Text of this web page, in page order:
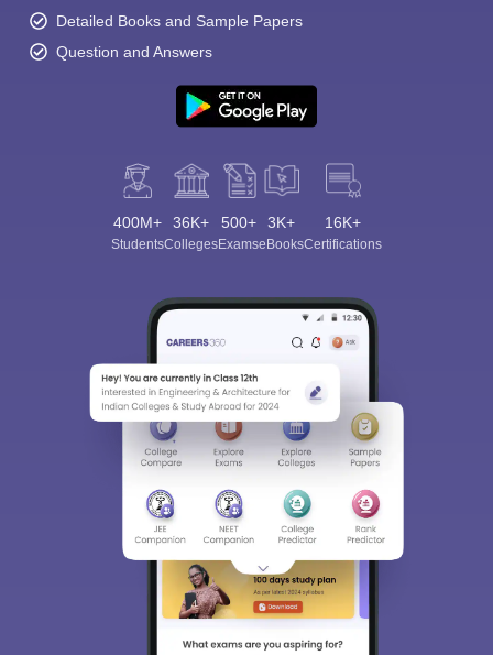
Detailed Books and Sample Papers
Question and Answers
400M+
Students
36K+
Colleges
500+
Exams
3K+
eBooks
16K+
Certifications